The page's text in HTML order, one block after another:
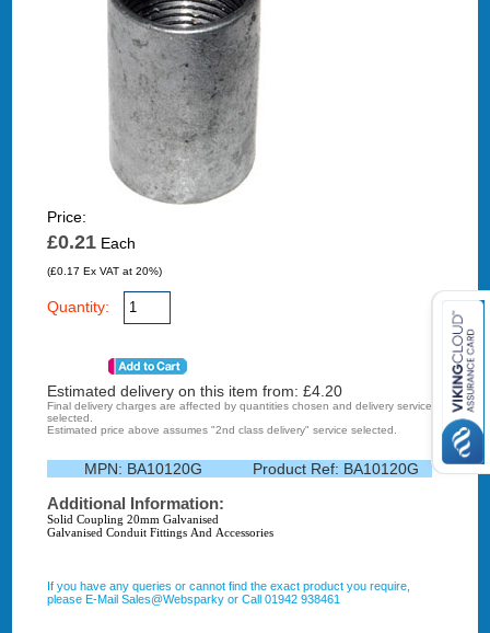
Price:
£0.21Each
(£0.17 Ex VAT at 20%)
Quantity:
Estimated delivery on this item from: £4.20
Final delivery charges are affected by quantities chosen and delivery service
selected.
Estimated price above assumes "2nd class delivery" service selected.
MPN: BA10120G Product Ref: BA10120G
Additional Information:
Solid Coupling 20mm Galvanised
Galvanised Conduit Fittings And Accessories
If you have any queries or cannot find the exact product you require,
please E-Mail Sales@Websparky or Call 01942 938461